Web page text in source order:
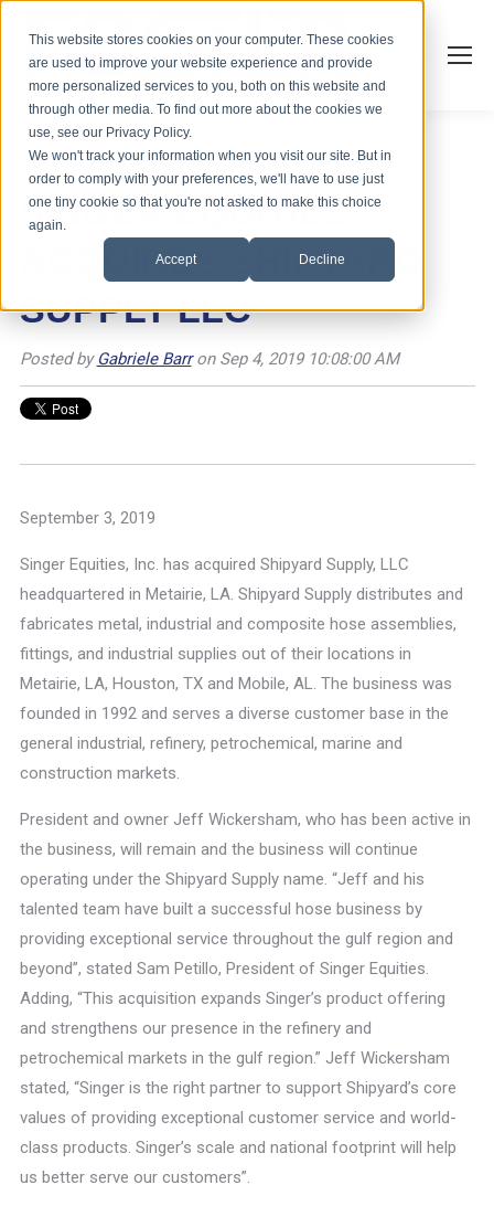
This website stores cookies on your computer. These cookies
are used to improve your website experience and provide
more personalized services to you, both on this website and
through other media. To find out more about the cookies we
use, see our Privacy Policy.
We won't track your information when you visit our site. But in
order to comply with your preferences, we'll have to use just
one tiny cookie so that you're not asked to make this choice
again.
Accept Decline
SINGER EQUITIES
ACQUIRES SHIPYARD
SUPPLY LLC
Posted by Gabriele Barron Sep 4, 2019 10:08:00 AM
September 3, 2019
Singer Equities, Inc. has acquired Shipyard Supply, LLC
headquartered in Metairie, LA. Shipyard Supply distributes and
fabricates metal, industrial and composite hose assemblies,
fittings, and industrial supplies out of their locations in
Metairie, LA, Houston, TX and Mobile, AL. The business was
founded in 1992 and serves a diverse customer base in the
general industrial, refinery, petrochemical, marine and
construction markets.
President and owner Jeff Wickersham, who has been active in
the business, will remain and the business will continue
operating under the Shipyard Supply name. “Jeff and his
talented team have built a successful hose business by
providing exceptional service throughout the gulf region and
beyond”, stated Sam Petillo, President of Singer Equities.
Adding, “This acquisition expands Singer’s product offering
and strengthens our presence in the refinery and
petrochemical markets in the gulf region.” Jeff Wickersham
stated, “Singer is the right partner to support Shipyard’s core
values of providing exceptional customer service and world-
class products. Singer’s scale and national footprint will help
us better serve our customers”.